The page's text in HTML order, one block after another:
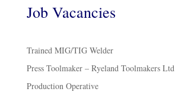
Job Vacancies
Trained MIG/TIG Welder
Press Toolmaker – Ryeland Toolmakers Ltd
Production Operative